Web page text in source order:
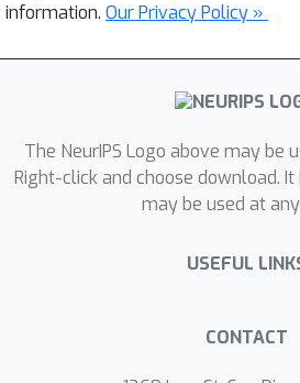
information. Our Privacy Policy »
The NeurIPS Logo above may be
Right-click and choose download.
may be used at
USEFUL
CONTACT